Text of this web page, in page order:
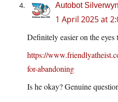
Autobot
1 April 2025 at
Definitely easier on the eyes
https://
for-abandoning
Is he okay? Genuine